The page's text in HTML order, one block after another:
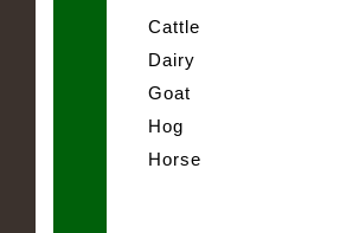
Cattle
Dairy
Goat
Hog
Horse